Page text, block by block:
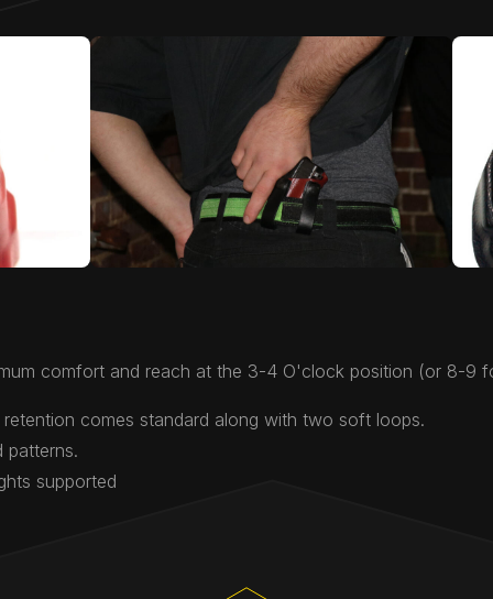
comfort and reach at the 3-4 O'clock position (or 8-9
retention comes standard along with two soft loops.
patterns.
supported